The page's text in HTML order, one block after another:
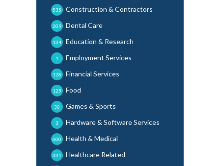
Construction & Contractors
535
Dental Care
209
Education & Research
134
Employment Services
1
Financial Services
128
Food
125
Games & Sports
30
Hardware & Software Services
3
Health & Medical
600
Healthcare Related
331